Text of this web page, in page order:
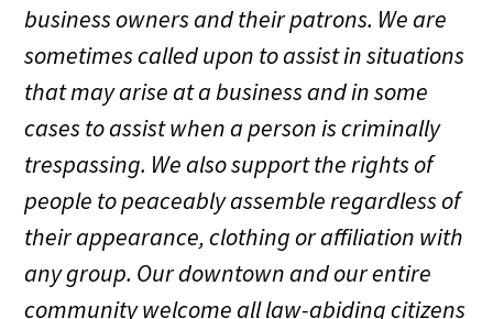
business owners and their patrons. We are
sometimes called upon to assist in situations
that may arise at a business and in some
cases to assist when a person is criminally
trespassing. We also support the rights of
people to peaceably assemble regardless of
their appearance, clothing or affiliation with
any group. Our downtown and our entire
community welcome all law-abiding citizens